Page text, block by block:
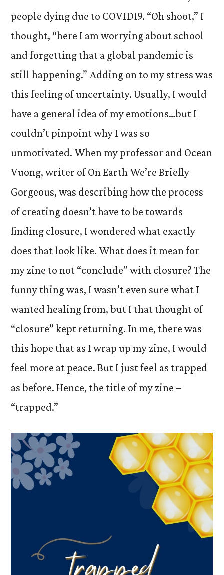
people dying due to COVID19. “Oh shoot,” I
thought, “here I am worrying about school
and forgetting that a global pandemic is
still happening.” Adding on to my stress was
this feeling of uncertainty. Usually, I would
have a general idea of my emotions…but I
couldn’t pinpoint why I was so
unmotivated. When my professor and Ocean
Vuong, writer of On Earth We’re Briefly
Gorgeous, was describing how the process
of creating doesn’t have to be towards
finding closure, I wondered what exactly
does that look like. What does it mean for
my zine to not “conclude” with closure? The
funny thing was, I wasn’t even sure what I
wanted healing from, but I that thought of
“closure” kept returning. In me, there was
this hope that as I wrap up my zine, I would
feel more at peace. But I just feel as trapped
as before. Hence, the title of my zine –
“trapped.”